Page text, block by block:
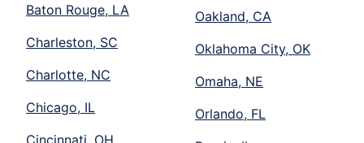
Baton Rouge, LA
Charleston, SC
Charlotte, NC
Chicago, IL
Cincinnati, OH
Oakland, CA
Oklahoma City, OK
Omaha, NE
Orlando, FL